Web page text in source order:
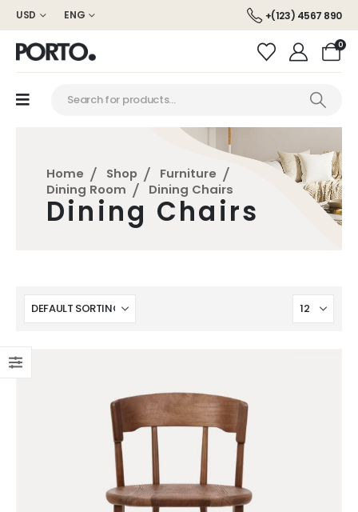
USD ENG +(123) 4567 890
0
Home Shop
Furniture
Dining Room
Dining Chairs
Dining Chairs